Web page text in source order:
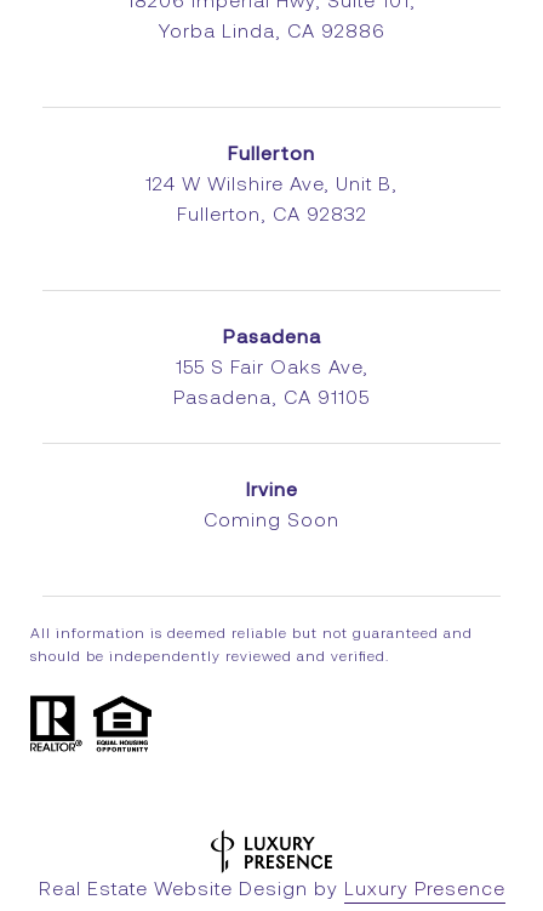
Yorba Linda, CA 92886
Fullerton
124 W Wilshire Ave, Unit B,
Fullerton, CA 92832
Pasadena
155 S Fair Oaks Ave,
Pasadena, CA 91105
Irvine
Coming Soon
All information is deemed reliable but not guaranteed and
should be independently reviewed and verified.
Real Estate Website Design by Luxury Presence